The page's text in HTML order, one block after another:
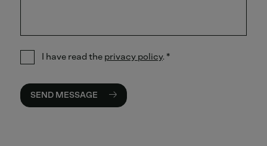
I have read the privacy policy. *
SEND MESSAGE